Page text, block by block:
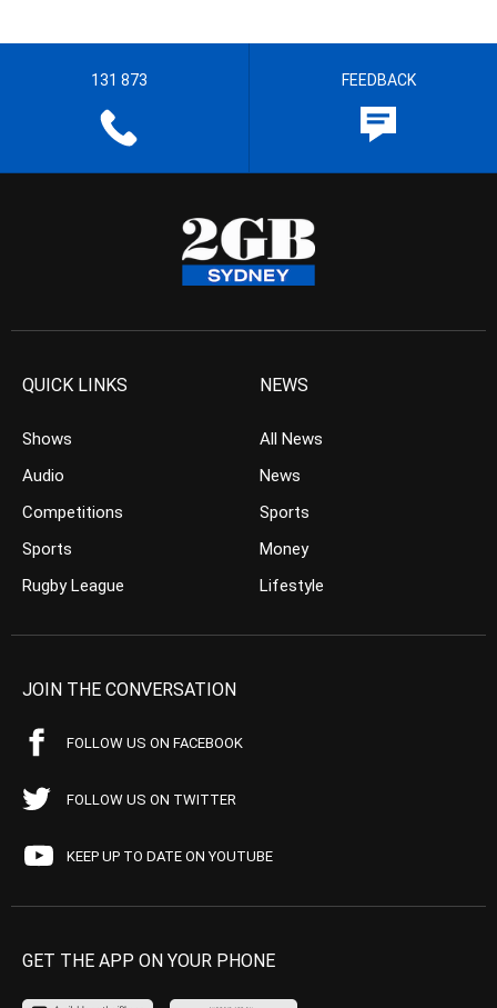
131 873 FEEDBACK
QUICK LINKS
Shows
Audio
Competitions
Sports
Rugby League
NEWS
All News
News
Sports
Money
Lifestyle
JOIN THE CONVERSATION
FOLLOW US ON FACEBOOK
FOLLOW US ON TWITTER
KEEP UP TO DATE ON YOUTUBE
GET THE APP ON YOUR PHONE